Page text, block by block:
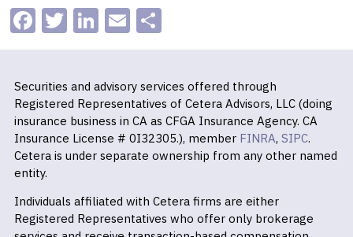
Facebook
Twitter
LinkedIn
EmailShare
Securities and advisory services offered through
Registered Representatives of Cetera Advisors, LLC (doing
insurance business in CA as CFGA Insurance Agency. CA
Insurance License # 0I32305.), member FINRA, SIPC.
Cetera is under separate ownership from any other named
entity.
Individuals affiliated with Cetera firms are either
Registered Representatives who offer only brokerage